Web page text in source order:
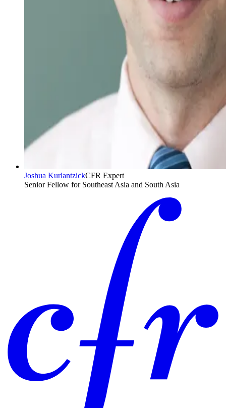
Joshua KurlantzickCFR Expert
Senior Fellow for Southeast Asia and South Asia